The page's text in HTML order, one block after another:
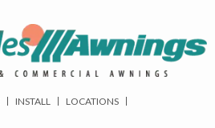
INSTALL
LOCATIONS